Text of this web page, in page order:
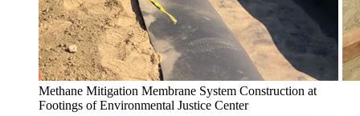
Methane Mitigation Membrane System Construction at
Footings of Environmental Justice Center